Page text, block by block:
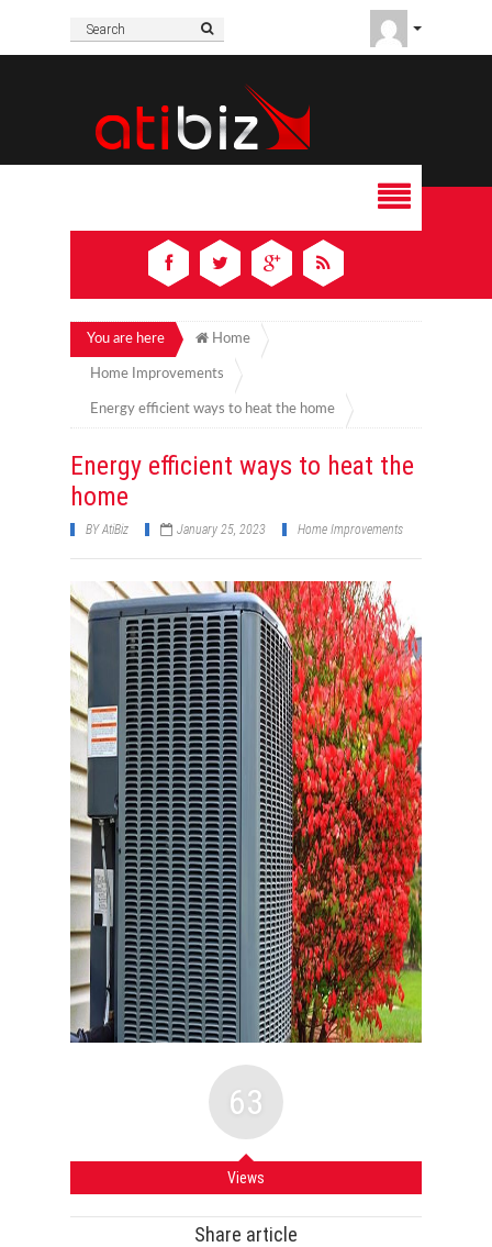
You are here Home
Home Improvements
Energy efficient ways to heat the home
Energy efficient ways to heat the
home
BYAtiBiz January 25, 2023 Home Improvements
63
Views
Share article